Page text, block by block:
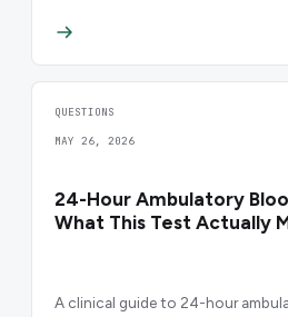
QUESTIONS
MAY 26, 2026
24-Hour Ambulatory
What This Test Actually
A clinical guide to 24-hour